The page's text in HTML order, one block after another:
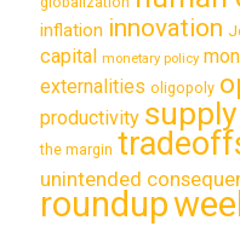
inflation innovation
capital monetary policy
externalities oligopoly
productivity
the margin
unintended
roundup